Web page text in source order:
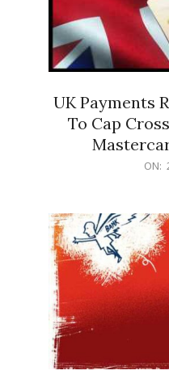
UK Payments
To Cap
ON: